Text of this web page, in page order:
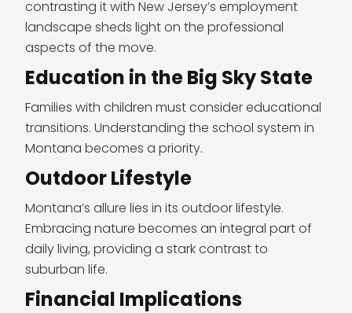
contrasting it with New Jersey’s employment
landscape sheds light on the professional
aspects of the move.
Education in the Big Sky State
Families with children must consider educational
transitions. Understanding the school system in
Montana becomes a priority.
Outdoor Lifestyle
Montana’s allure lies in its outdoor lifestyle.
Embracing nature becomes an integral part of
daily living, providing a stark contrast to
suburban life.
Financial Implications